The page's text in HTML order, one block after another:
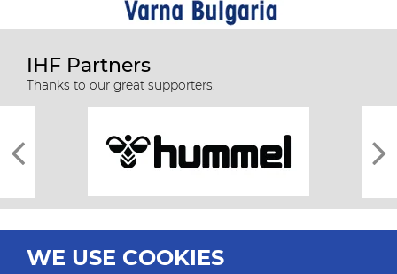
IHF Partners
Thanks to our great supporters.
WE USE COOKIES